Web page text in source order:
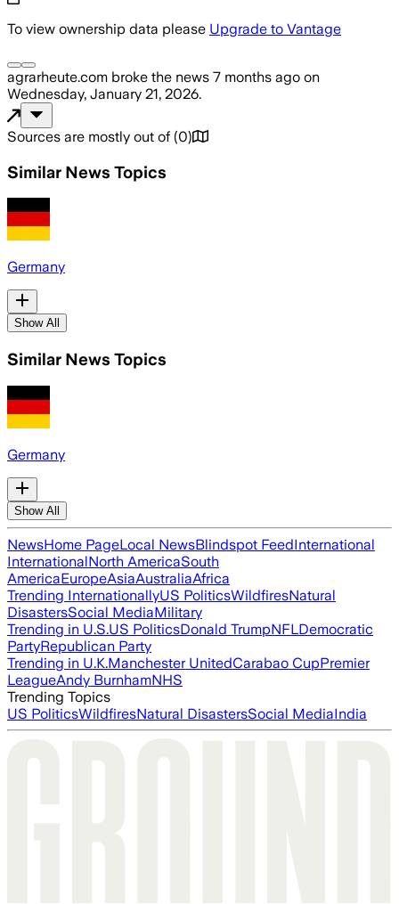
To view ownership data please Upgrade to Vantage
agrarheute.com broke the news 7 months ago on
Wednesday, January 21, 2026.
Sources are mostly out of (0)
Similar News Topics
Germany
Show All
Similar News Topics
Germany
Show All
NewsHome PageLocal NewsBlindspot FeedInternational
InternationalNorth AmericaSouth
AmericaEuropeAsiaAustraliaAfrica
Trending InternationallyUS PoliticsWildfiresNatural
DisastersSocial MediaMilitary
Trending in U.S.US PoliticsDonald TrumpNFLDemocratic
PartyRepublican Party
Trending in U.K.Manchester UnitedCarabao CupPremier
LeagueAndy BurnhamNHS
Trending Topics
US PoliticsWildfiresNatural DisastersSocial MediaIndia